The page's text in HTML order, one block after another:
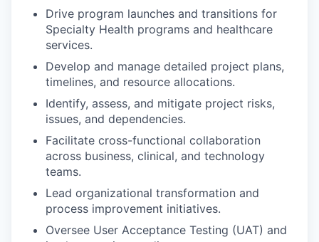
Drive program launches and transitions for
Specialty Health programs and healthcare
services.
Develop and manage detailed project plans,
timelines, and resource allocations.
Identify, assess, and mitigate project risks,
issues, and dependencies.
Facilitate cross-functional collaboration
across business, clinical, and technology
teams.
Lead organizational transformation and
process improvement initiatives.
Oversee User Acceptance Testing (UAT) and